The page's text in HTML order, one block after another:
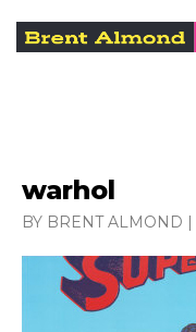
warhol
BY BRENT ALMOND |